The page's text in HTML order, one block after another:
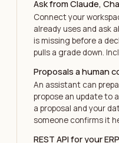
Ask from Claude,
Connect your
already uses and ask
is missing before a
pulls a grade down.
Proposals a human
An assistant can
propose an update to
a proposal and your
someone confirms it
REST API for your ERP